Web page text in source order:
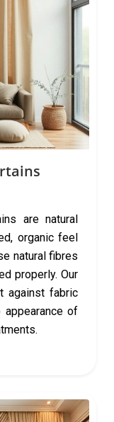
are natural
organic feel
natural fibres
properly. Our
against fabric
appearance of